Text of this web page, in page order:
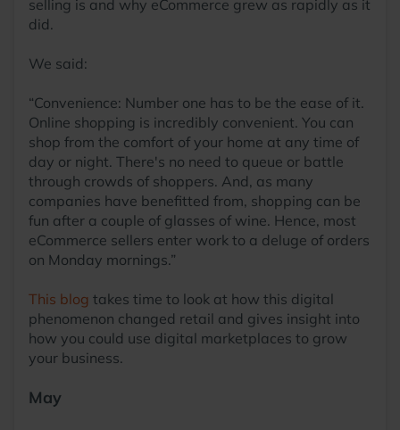
selling is and why eCommerce grew as rapidly as it
did.
We said:
“Convenience: Number one has to be the ease of it.
Online shopping is incredibly convenient. You can
shop from the comfort of your home at any time of
day or night. There's no need to queue or battle
through crowds of shoppers. And, as many
companies have benefitted from, shopping can be
fun after a couple of glasses of wine. Hence, most
eCommerce sellers enter work to a deluge of orders
on Monday mornings.”
This blog takes time to look at how this digital
phenomenon changed retail and gives insight into
how you could use digital marketplaces to grow
your business.
May